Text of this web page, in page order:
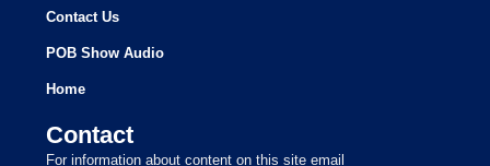
Contact Us
POB Show Audio
Home
Contact
For information about content on this site email